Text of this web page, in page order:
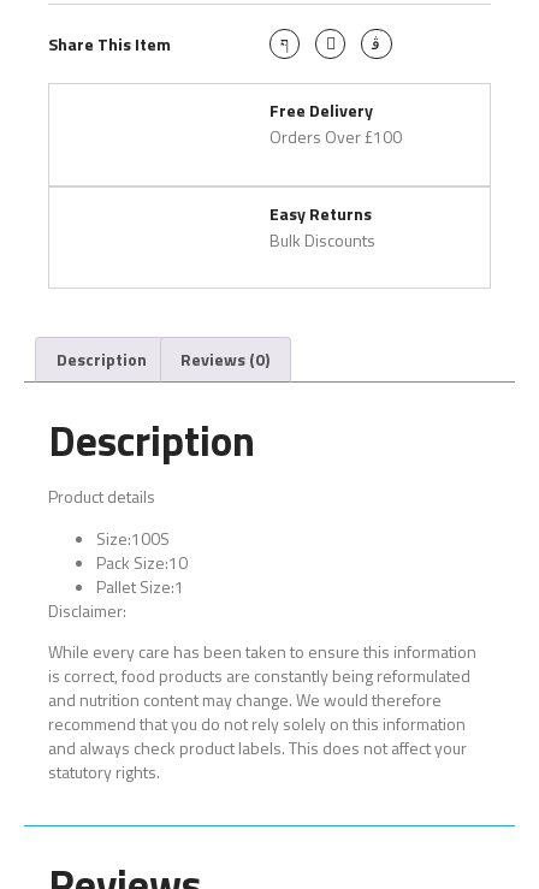
Share This Item
Free Delivery
Orders Over £100
Easy Returns
Bulk Discounts
Description Reviews (0)
Description
Product details
Size:100S
Pack Size:10
Pallet Size:1
Disclaimer:
While every care has been taken to ensure this information
is correct, food products are constantly being reformulated
and nutrition content may change. We would therefore
recommend that you do not rely solely on this information
and always check product labels. This does not affect your
statutory rights.